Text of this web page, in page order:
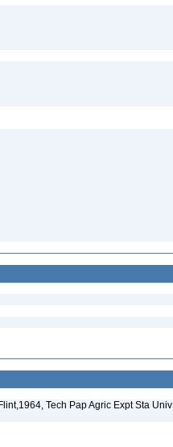
Tech Pap Agric Expt Sta Univ